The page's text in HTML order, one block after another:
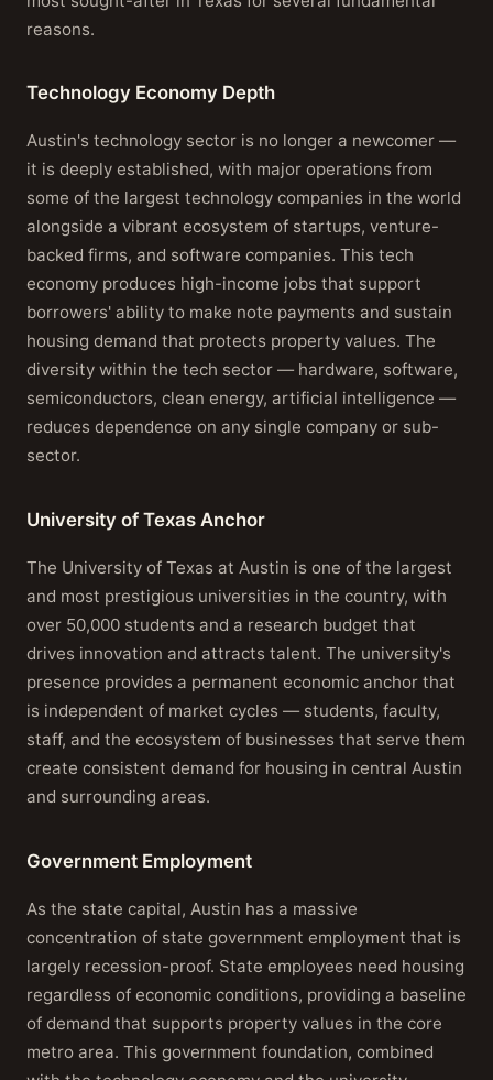
reasons.
Technology Economy Depth
Austin's technology sector is no longer a newcomer —
it is deeply established, with major operations from
some of the largest technology companies in the world
alongside a vibrant ecosystem of startups, venture-
backed firms, and software companies. This tech
economy produces high-income jobs that support
borrowers' ability to make note payments and sustain
housing demand that protects property values. The
diversity within the tech sector — hardware, software,
semiconductors, clean energy, artificial intelligence —
reduces dependence on any single company or sub-
sector.
University of Texas Anchor
The University of Texas at Austin is one of the largest
and most prestigious universities in the country, with
over 50,000 students and a research budget that
drives innovation and attracts talent. The university's
presence provides a permanent economic anchor that
is independent of market cycles — students, faculty,
staff, and the ecosystem of businesses that serve them
create consistent demand for housing in central Austin
and surrounding areas.
Government Employment
As the state capital, Austin has a massive
concentration of state government employment that is
largely recession-proof. State employees need housing
regardless of economic conditions, providing a baseline
of demand that supports property values in the core
metro area. This government foundation, combined